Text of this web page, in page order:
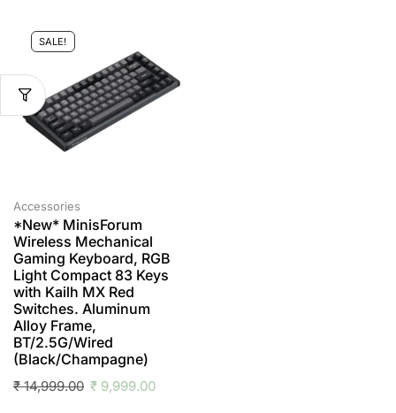
SALE!
Accessories
*New* MinisForum
Wireless Mechanical
Gaming Keyboard, RGB
Light Compact 83 Keys
with Kailh MX Red
Switches. Aluminum
Alloy Frame,
BT/2.5G/Wired
(Black/Champagne)
₹14,999.00 ₹ 9,999.00